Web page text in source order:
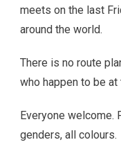
meets on the last
around the world.
There is no route
who happen to be
Everyone welcome.
genders, all colours.